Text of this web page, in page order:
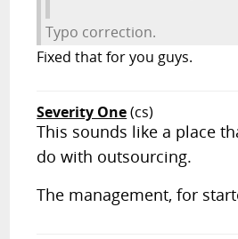
Typo correction.
Fixed that for you guys.
Severity One(cs)
This sounds like a place
do with outsourcing.
The management, for